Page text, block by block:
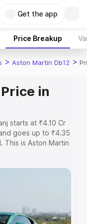
Get the app
Price Breakup
> Aston Martin Db12 >
in
starts at ₹4.10 Cr
goes up to ₹4.35
This is Aston Martin
the complete
Db12 price in